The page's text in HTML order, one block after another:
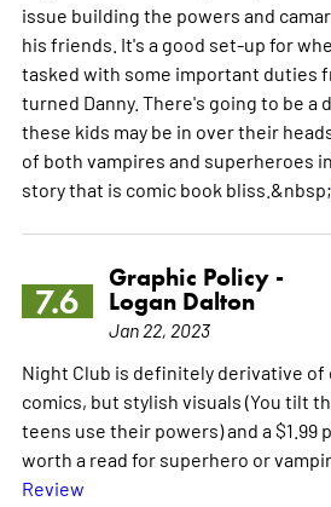
issue building the powers and
his friends. It's a good set-up for
tasked with some important duties
turned Danny. There's going to be a
these kids may be in over their
of both vampires and superheroes
story that is comic book bliss.&nbsp;
7.6
Graphic Policy -
Logan Dalton
Jan 22, 2023
Night Club is definitely derivative
comics, but stylish visuals (You tilt
teens use their powers) and a $1.99
worth a read for superhero or
Review